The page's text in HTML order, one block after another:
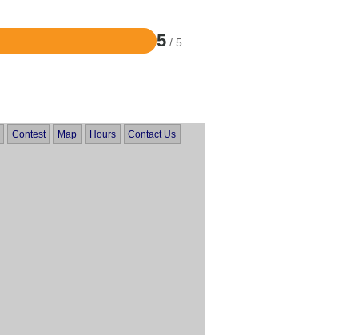
5 / 5
Contest Map Hours Contact Us